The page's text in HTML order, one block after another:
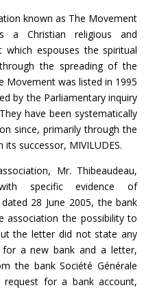
known as The Movement
a Christian religious and
which espouses the spiritual
the spreading of the
Movement was listed in 1995
by the Parliamentary inquiry
have been systematically
since, primarily through the
successor, MIVILUDES.
Mr. Thibeaudeau,
specific evidence of
28 June 2005, the bank
association the possibility to
the letter did not state any
for a new bank and a letter,
the bank Société Générale
for a bank account,